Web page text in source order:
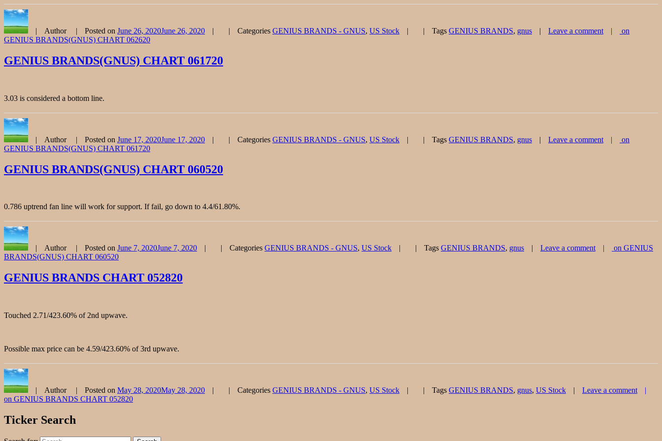
Author Posted on June 26, 2020June 26, 2020 Categories GENIUS BRANDS - GNUS, US Stock Tags GENIUS BRANDS, gnus Leave a comment
on
GENIUS BRANDS(GNUS) CHART 062620
GENIUS BRANDS(GNUS) CHART 061720
3.03 is considered a bottom line.
Author Posted on June 17, 2020June 17, 2020 Categories GENIUS BRANDS - GNUS, US Stock Tags GENIUS BRANDS, gnus Leave a comment
on
GENIUS BRANDS(GNUS) CHART 061720
GENIUS BRANDS(GNUS) CHART 060520
0.786 uptrend fan line will work for support. If fail, go down to 4.4/61.80%.
Author Posted on June 7, 2020June 7, 2020 Categories GENIUS BRANDS - GNUS, US Stock Tags GENIUS BRANDS, gnus Leave a comment
on GENIUS
BRANDS(GNUS) CHART 060520
GENIUS BRANDS CHART 052820
Touched 2.71/423.60% of 2nd upwave.
Possible max price can be 4.59/423.60% of 3rd upwave.
Author Posted on May 28, 2020May 28, 2020 Categories GENIUS BRANDS - GNUS, US Stock Tags GENIUS BRANDS, gnus, US Stock
Leave a comment
on GENIUS BRANDS CHART 052820
Ticker Search